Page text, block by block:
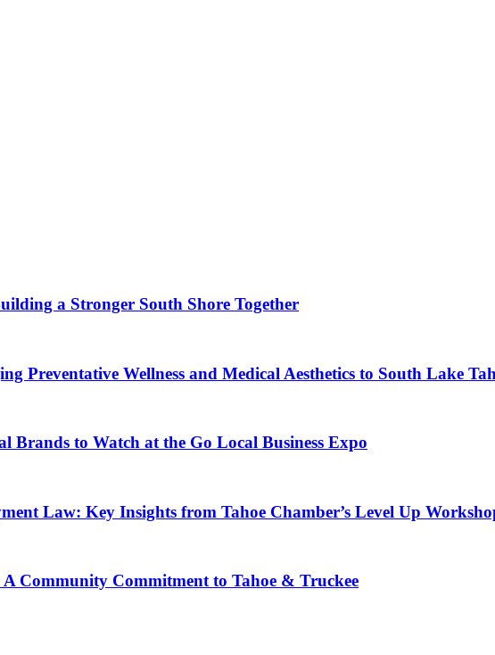
a Stronger South Shore Together
Preventative Wellness and Medical Aesthetics to South Lake
Brands to Watch at the Go Local Business Expo
Law: Key Insights from Tahoe Chamber’s Level Up
Community Commitment to Tahoe & Truckee